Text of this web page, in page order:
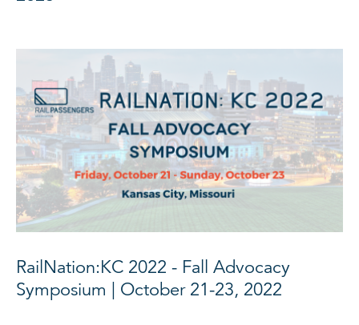
RailNation:KC 2022 - Fall Advocacy
Symposium | October 21-23, 2022